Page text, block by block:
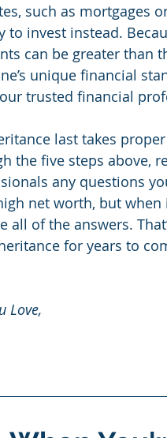
such as mortgages
to invest instead.
can be greater than
unique financial
trusted financial
last takes
the five steps above,
any questions
net worth, but
all of the answers.
for years to
Love,